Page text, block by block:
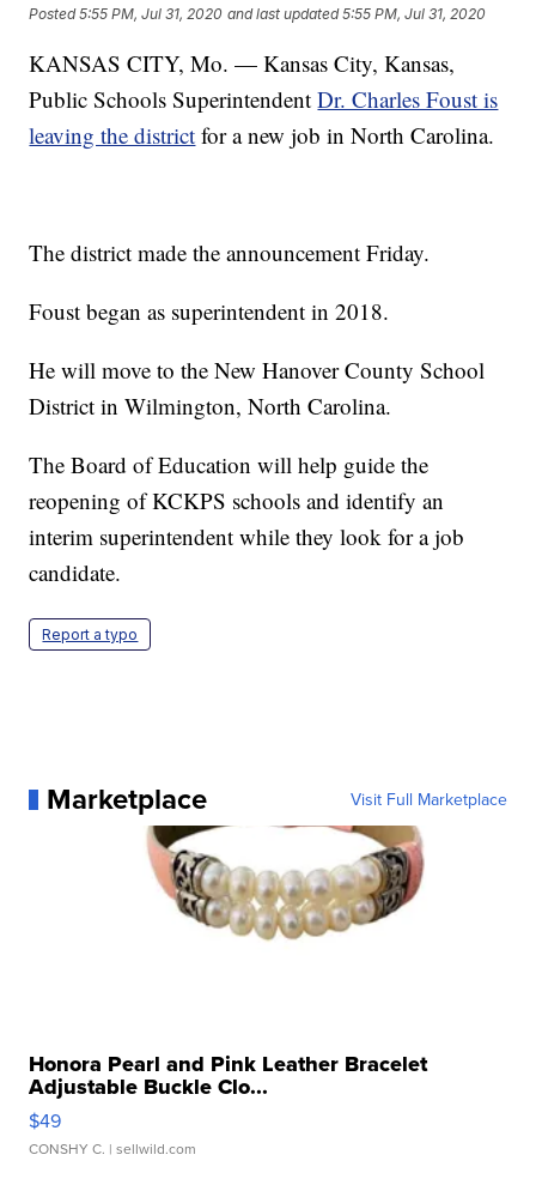
Posted5:55 PM, Jul 31, 2020 and last updated 5:55 PM, Jul 31, 2020
KANSAS CITY, Mo. — Kansas City, Kansas,
Public Schools SuperintendentDr. Charles Foust is
leaving the district for a new job in North Carolina.
The district made the announcement Friday.
Foust began as superintendent in 2018.
He will move to the New Hanover County School
District in Wilmington, North Carolina.
The Board of Education will help guide the
reopening of KCKPS schools and identify an
interim superintendent while they look for a job
candidate.
Report a typo
Marketplace Visit Full Marketplace
Honora Pearl and Pink Leather Bracelet
Adjustable Buckle Clo...
$49
CONSHY C. | sellwild.com